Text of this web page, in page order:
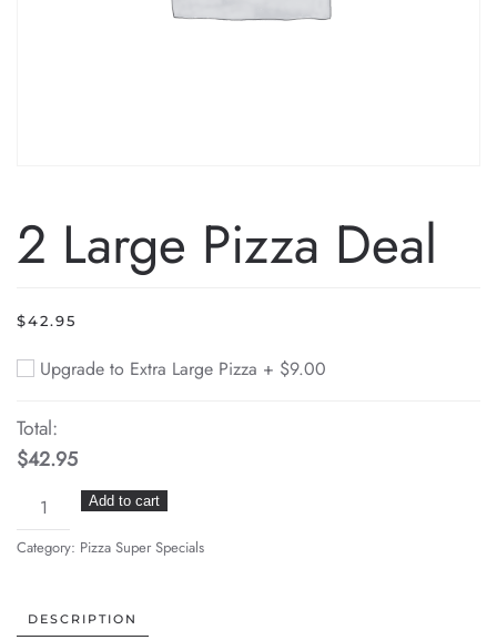
2 Large Pizza Deal
$42.95
Upgrade to Extra Large Pizza + $9.00
Total:
$42.95
Large
Pizza
quantity
Add to cart
Category: Pizza Super Specials
DESCRIPTION